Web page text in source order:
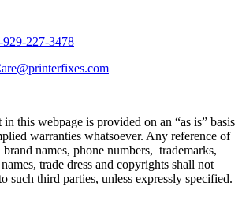
929-227-3478
in this webpage is provided on an “as is” basis
warranties whatsoever. Any reference of
names, phone numbers, trademarks,
trade dress and copyrights shall not
such third parties, unless expressly specified.